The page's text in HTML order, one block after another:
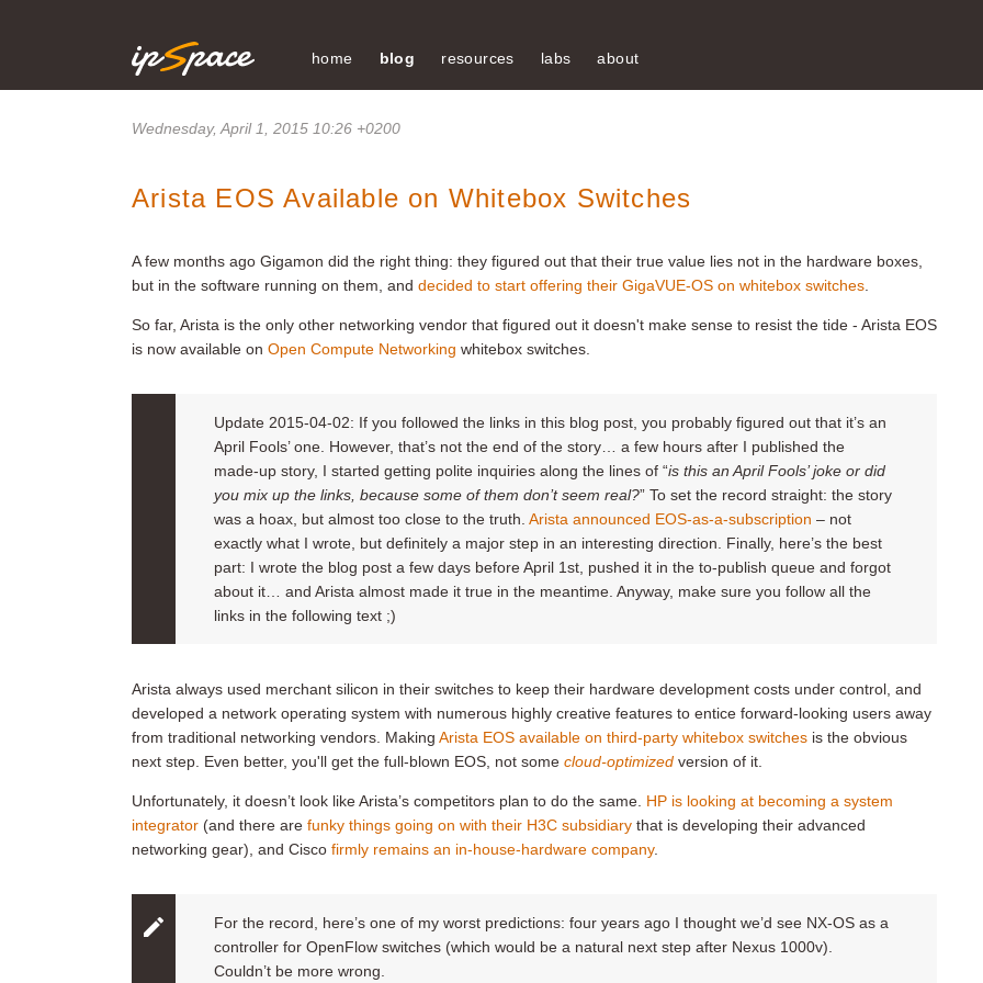
home blog resources labs about
Wednesday, April 1, 2015 10:26 +0200
Arista EOS Available on Whitebox Switches
A few months ago Gigamon did the right thing: they figured out that their true value lies not in the hardware boxes,
but in the software running on them, and decided to start offering their GigaVUE-OS on whitebox switches
So far, Arista is the only other networking vendor that figured out it doesn't make sense to resist the tide - Arista EOS
is now available on Open Compute Networking whitebox switches.
Update 2015-04-02: If you followed the links in this blog post, you probably figured out that it’s an
April Fools’ one. However, that’s not the end of the story… a few hours after I published the
made-up story, I started getting polite inquiries along the lines of “is this an April Fools’joke or did
you mix up the links , because some of them don’t seem real?” To set the record straight: the story
was a hoax, but almost too close to the truth. Arista announced EOS-as-a-subscription – not
exactly what I wrote, but definitely a major step in an interesting direction. Finally, here’s the best
part: I wrote the blog post a few days before April 1st, pushed it in the to-publish queue and forgot
about it… and Arista almost made it true in the meantime. Anyway, make sure you follow all the
links in the following text ;)
Arista always used merchant silicon in their switches to keep their hardware development costs under control, and
developed a network operating system with numerous highly creative features to entice forward-looking users away
from traditional networking vendors. Making Arista EOS available on third-party whitebox switches is the obvious
next step. Even better, you'll get the full-blown EOS, not some cloud-optimized version of it.
Unfortunately, it doesn’t look like Arista’s competitors plan to do the same. HP is looking at becoming a system
integrator (and there are funky things going on with their H3C subsidiary that is developing their advanced
networking gear), and Cisco firmly remains an in-house-hardware company.
For the record, here’s one of my worst predictions: four years ago I thought we’d see NX-OS as a
controller for OpenFlow switches (which would be a natural next step after Nexus 1000v).
Couldn’t be more wrong.